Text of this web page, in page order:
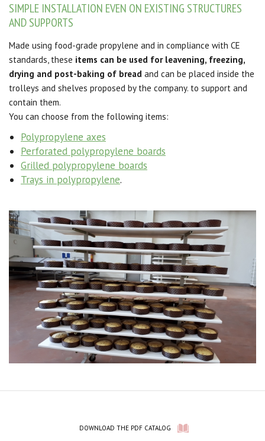
SIMPLE INSTALLATION EVEN ON EXISTING STRUCTURES
AND SUPPORTS
Made using food-grade propylene and in compliance with CE
standards, these items can be used for leavening, freezing,
drying and post-baking of bread and can be placed inside the
trolleys and shelves proposed by the company. to support and
contain them.
You can choose from the following items:
Polypropylene axes
Perforated polypropylene boards
Grilled polypropylene boards
Trays in polypropylene.
DOWNLOAD THE PDF CATALOG